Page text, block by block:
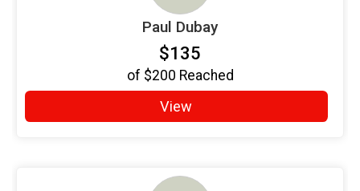
Paul Dubay
$135
of $200 Reached
View